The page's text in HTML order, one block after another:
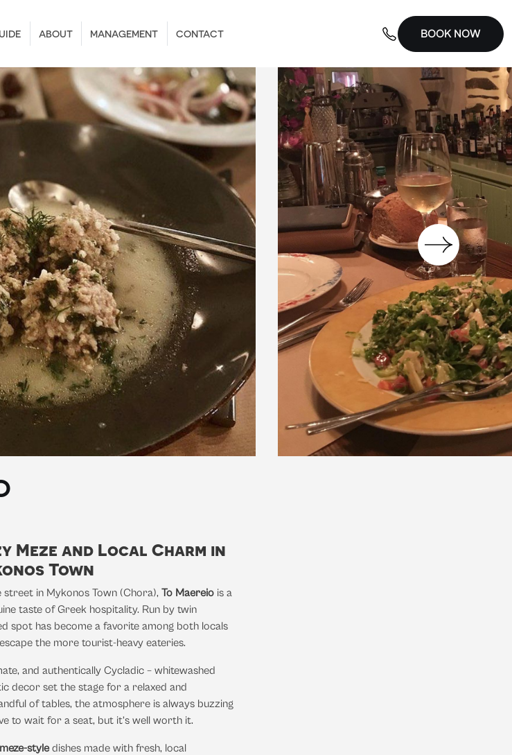
ABOUT MANAGEMENT CONTACT BOOK NOW
Meze and Local Charm in
Town
in Mykonos Town (Chora), To Maereio is a
taste of Greek hospitality. Run by twin
spot has become a favorite among both locals
the more tourist-heavy eateries.
and authentically Cycladic – whitewashed
decor set the stage for a relaxed and
of tables, the atmosphere is always buzzing
to wait for a seat, but it’s well worth it.
meze-styledishes made with fresh, local